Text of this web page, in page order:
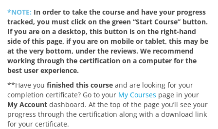
*NOTE: In order to take the course and have your progress
tracked, you must click on the green “Start Course” button.
If you are on a desktop, this button is on the right-hand
side of this page, if you are on mobile or tablet, this may be
at the very bottom, under the reviews. We recommend
working through the certification on a computer for the
best user experience.
**Have you finished this course and are looking for your
completion certificate? Go to your My Courses page in your
My Account dashboard. At the top of the page you’ll see your
progress through the certification along with a download link
for your certificate.